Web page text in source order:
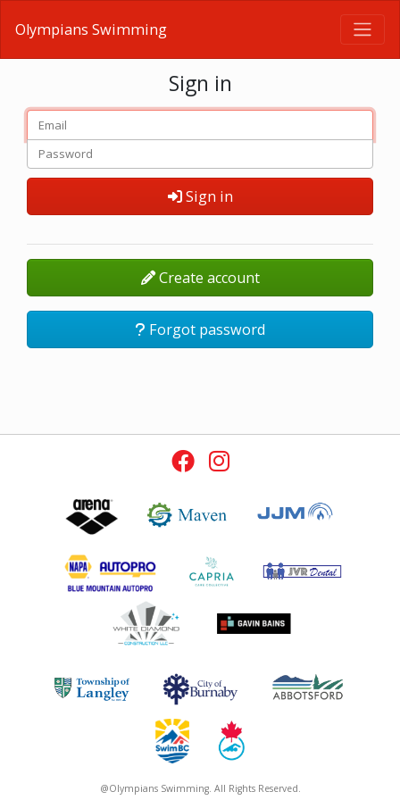
Olympians Swimming
Sign in
Sign in
Create account
Forgot password
@Olympians Swimming. All Rights Reserved.